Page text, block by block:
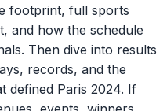
footprint, full sports
and how the schedule
Then dive into results
records, and the
defined Paris 2024. If